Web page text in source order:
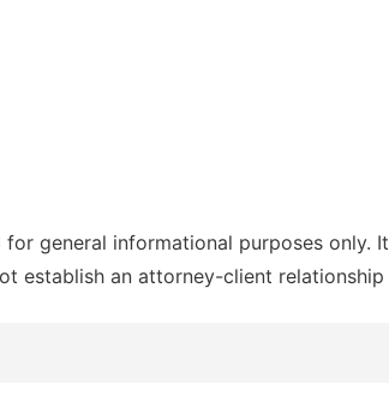
general informational purposes only.
establish an attorney-client